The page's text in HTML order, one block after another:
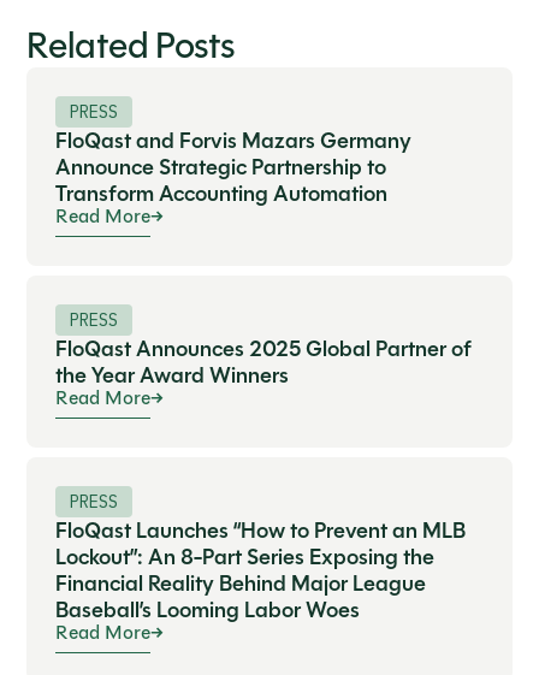
Related Posts
PRESS
FloQast and Forvis Mazars Germany
Announce Strategic Partnership to
Transform Accounting Automation
Read More
PRESS
FloQast Announces 2025 Global Partner of
the Year Award Winners
Read More
PRESS
FloQast Launches “How to Prevent an MLB
Lockout”: An 8-Part Series Exposing the
Financial Reality Behind Major League
Baseball’s Looming Labor Woes
Read More